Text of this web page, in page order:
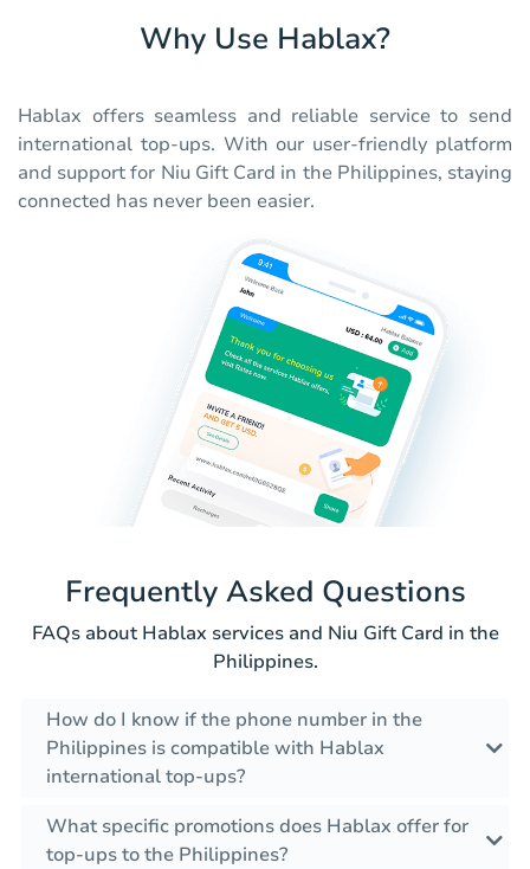
Why Use Hablax?
Hablax offers seamless and reliable service to send
international top-ups. With our user-friendly platform
and support for Niu Gift Card in the Philippines, staying
connected has never been easier.
Frequently Asked Questions
FAQs about Hablax services and Niu Gift Card in the
Philippines.
How do I know if the phone number in the
Philippines is compatible with Hablax
international top-ups?
What specific promotions does Hablax offer for
top-ups to the Philippines?